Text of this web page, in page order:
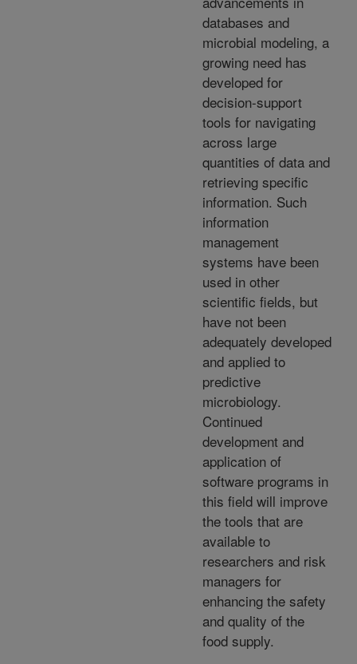
databases and
microbial modeling, a
growing need has
developed for
decision-support
tools for navigating
across large
quantities of data and
retrieving specific
information. Such
information
management
systems have been
used in other
scientific fields, but
have not been
adequately developed
and applied to
predictive
microbiology.
Continued
development and
application of
software programs in
this field will improve
the tools that are
available to
researchers and risk
managers for
enhancing the safety
and quality of the
food supply.